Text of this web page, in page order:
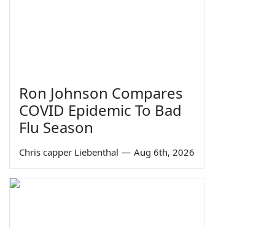
Ron Johnson Compares
COVID Epidemic To Bad
Flu Season
Chris capper Liebenthal — Aug 6th, 2026